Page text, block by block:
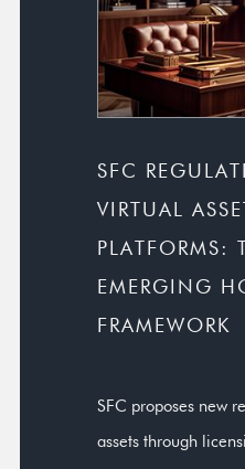
SFC
VIRTUAL
PLATFORMS:
EMERGING
FRAMEWORK
SFC proposes new
assets through